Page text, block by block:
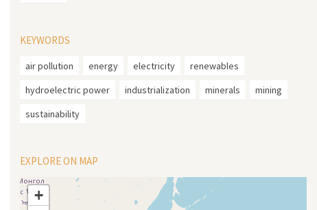
KEYWORDS
air pollution energy electricity
renewables
hydroelectric power
industrialization minerals
mining
sustainability
EXPLORE ON MAP
+